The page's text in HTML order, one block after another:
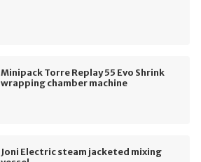
Minipack Torre Replay 55 Evo Shrink
wrapping chamber machine
Joni Electric steam jacketed mixing